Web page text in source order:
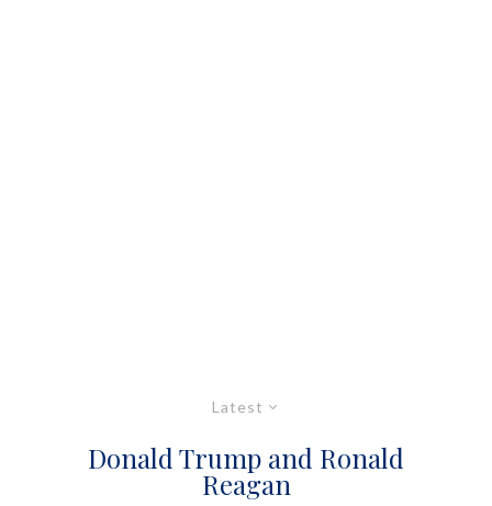
Latest
Donald Trump and Ronald
Reagan